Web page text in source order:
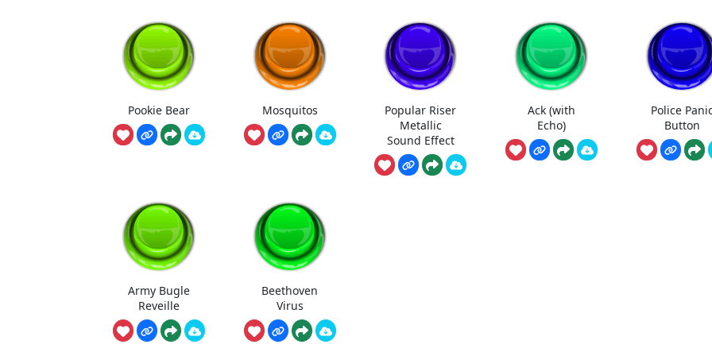
Pookie Bear Mosquitos
Popular Riser
Metallic
Sound Effect
Ack (with
Echo)
Police
Button
Army Bugle
Reveille
Beethoven
Virus